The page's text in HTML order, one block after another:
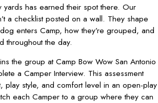
yards has earned their spot there. Our
a checklist posted on a wall. They shape
enters Camp, how they’re grouped, and
throughout the day.
the group at Camp Bow Wow San Antonio
a Camper Interview. This assessment
play style, and comfort level in an open-play
each Camper to a group where they can